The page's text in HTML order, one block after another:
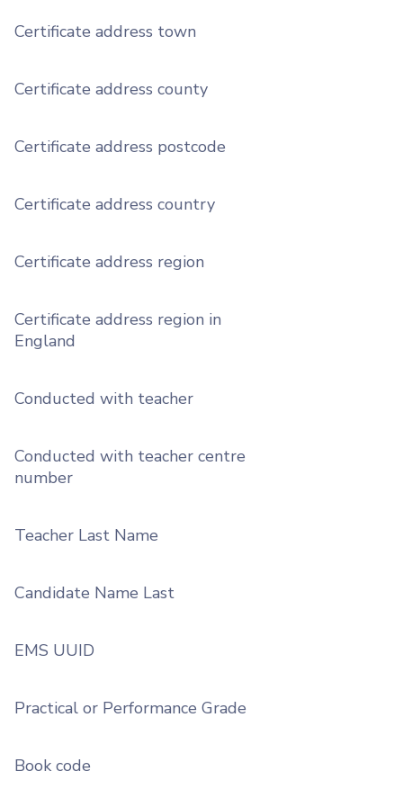
Certificate address town
Certificate address county
Certificate address postcode
Certificate address country
Certificate address region
Certificate address region in
England
Conducted with teacher
Conducted with teacher centre
number
Teacher Last Name
Candidate Name Last
EMS UUID
Practical or Performance Grade
Book code